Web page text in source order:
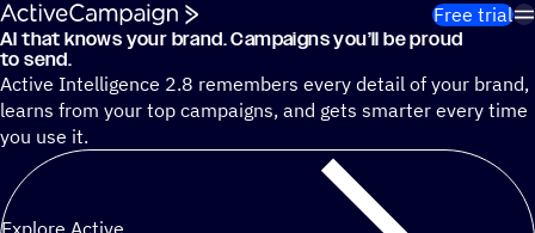
Skip to content
Free trial
Cut 13 hours of marketing busywork each week¹ with
AI that knows your brand. Campaigns you’ll be proud
to send.
Active Intelligence 2.8 remembers every detail of your brand,
learns from your top campaigns, and gets smarter every time
you use it.